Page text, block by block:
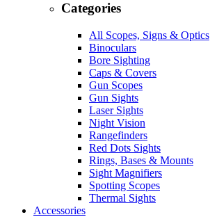
Categories
All Scopes, Signs & Optics
Binoculars
Bore Sighting
Caps & Covers
Gun Scopes
Gun Sights
Laser Sights
Night Vision
Rangefinders
Red Dots Sights
Rings, Bases & Mounts
Sight Magnifiers
Spotting Scopes
Thermal Sights
Accessories